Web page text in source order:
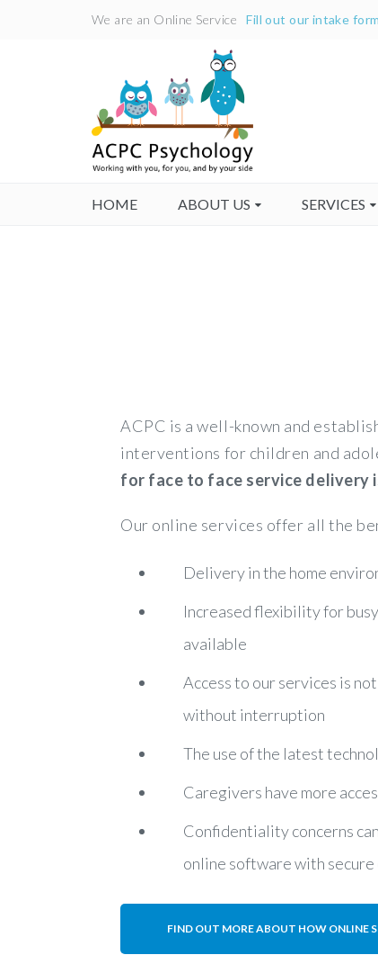
We are an Online ServiceFill out our intake form
HOME ABOUT US SERVICES
ACPC is a well-known and
interventions for children and
for face to face service delivery
Our online services offer all the
Delivery in the home
Increased flexibility for
available
Access to our services is
without interruption
The use of the latest
Caregivers have more
Confidentiality concerns
online software with
FIND OUT MORE ABOUT HOW ONLINE